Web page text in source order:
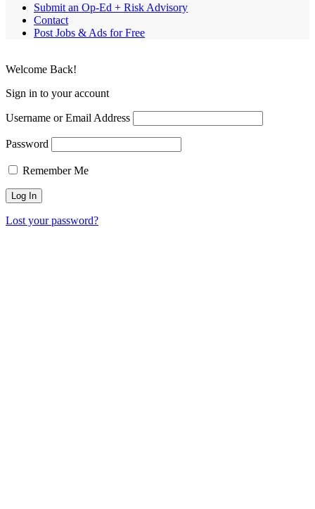
Submit an Op-Ed + Risk Advisory
Contact
Post Jobs & Ads for Free
Welcome Back!
Sign in to your account
Username or Email Address
Password
Remember Me
Lost your password?